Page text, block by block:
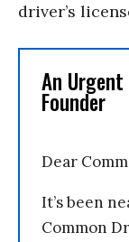
driver’s
An Urgent
Founder
Dear
It’s been
Common